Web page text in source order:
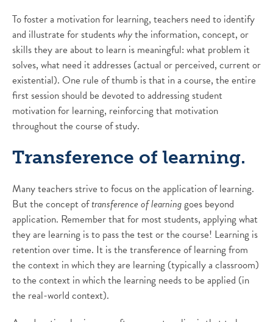
To foster a motivation for learning, teachers need to identify
and illustrate for studentswhythe information, concept, or
skills they are about to learn is meaningful: what problem it
solves, what need it addresses (actual or perceived, current or
existential). One rule of thumb is that in a course, the entire
first session should be devoted to addressing student
motivation for learning, reinforcing that motivation
throughout the course of study.
Transference of learning.
Many teachers strive to focus on the application of learning.
But the concept oftransference of learninggoes beyond
application. Remember that for most students, applying what
they are learning is to pass the test or the course! Learning is
retention over time. It is the transference of learning from
the context in which they are learning (typically a classroom)
to the context in which the learning needs to be applied (in
the real-world context).